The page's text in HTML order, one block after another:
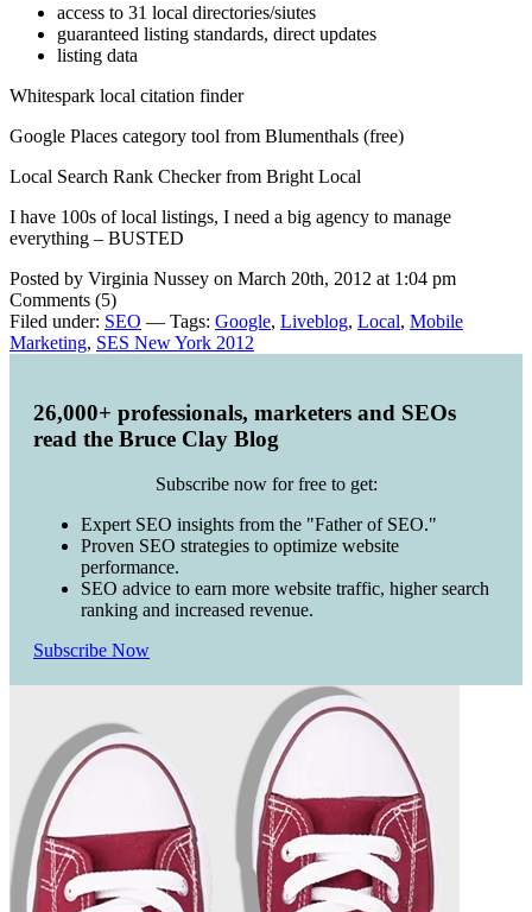
access to 31 local directories/siutes
guaranteed listing standards, direct updates
listing data
Whitespark local citation finder
Google Places category tool from Blumenthals (free)
Local Search Rank Checker from Bright Local
I have 100s of local listings, I need a big agency to manage
everything – BUSTED
Posted by Virginia Nussey on March 20th, 2012 at 1:04 pm
Comments (5)
Filed under: SEO — Tags: Google, Liveblog, Local, Mobile
Marketing, SES New York 2012
26,000+ professionals, marketers and SEOs
read the Bruce Clay Blog
Subscribe now for free to get:
Expert SEO insights from the "Father of SEO."
Proven SEO strategies to optimize website
performance.
SEO advice to earn more website traffic, higher search
ranking and increased revenue.
Subscribe Now